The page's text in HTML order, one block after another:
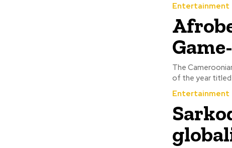
Entertainment
The
of the year titled
Entertainment